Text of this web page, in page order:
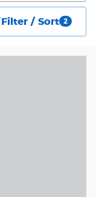
Filter / Sort 2